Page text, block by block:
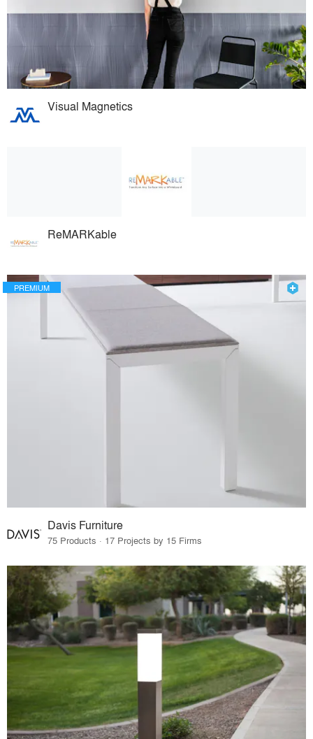
Visual Magnetics
ReMARKable
PREMIUM
Davis Furniture
75 Products · 17 Projects by 15 Firms